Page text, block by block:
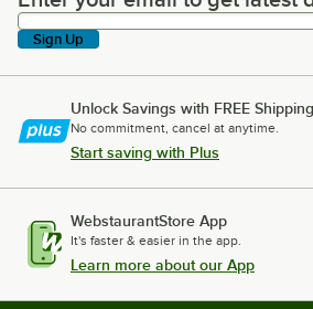
Sign Up
Unlock Savings with FREE Shipping
No commitment, cancel at anytime.
Start saving with Plus
WebstaurantStore App
It's faster & easier in the app.
Learn more about our App